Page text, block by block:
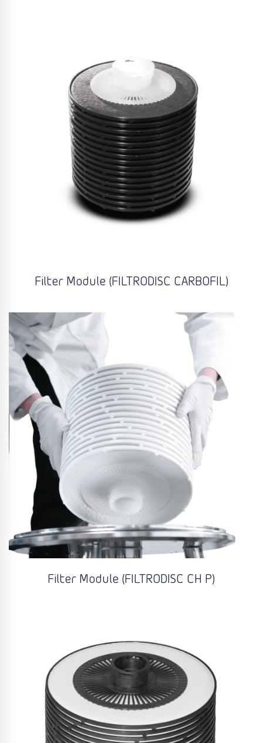
Filter Module (FILTRODISC CARBOFIL)
Filter Module (FILTRODISC CH P)